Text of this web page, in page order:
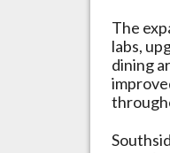
The
labs,
dining